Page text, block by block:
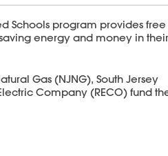
Schools program provides free
energy and money in their
Gas (NJNG), South Jersey
Company (RECO) fund